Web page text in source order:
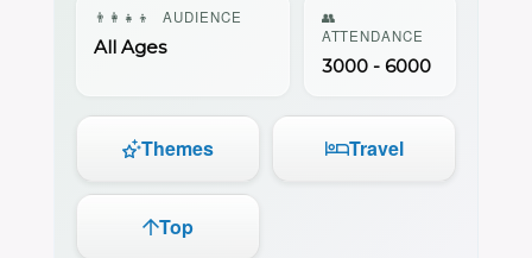
👨‍👩‍👧‍👦 AUDIENCE
All Ages
👥
ATTENDANCE
3000 - 6000
Themes Travel
Top